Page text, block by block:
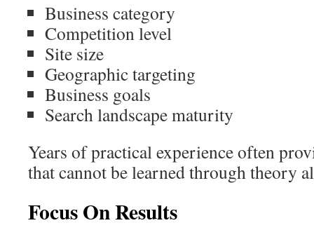
Business category
Competition level
Site size
Geographic targeting
Business goals
Search landscape maturity
Years of practical experience often
that cannot be learned through theory
Focus On Results